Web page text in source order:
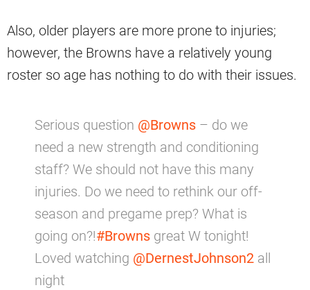
Also, older players are more prone to injuries;
however, the Browns have a relatively young
roster so age has nothing to do with their issues.
Serious question @Browns – do we
need a new strength and conditioning
staff? We should not have this many
injuries. Do we need to rethink our off-
season and pregame prep? What is
going on?!#Browns great W tonight!
Loved watching @DernestJohnson2 all
night